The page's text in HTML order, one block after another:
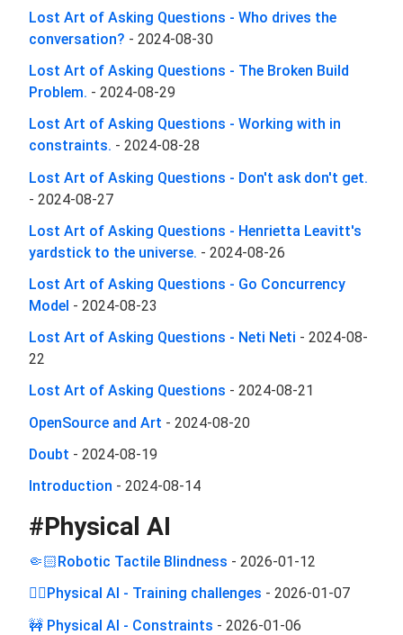
Lost Art of Asking Questions - Who drives the
conversation? - 2024-08-30
Lost Art of Asking Questions - The Broken Build
Problem. - 2024-08-29
Lost Art of Asking Questions - Working with in
constraints. - 2024-08-28
Lost Art of Asking Questions - Don't ask don't get.
- 2024-08-27
Lost Art of Asking Questions - Henrietta Leavitt's
yardstick to the universe. - 2024-08-26
Lost Art of Asking Questions - Go Concurrency
Model - 2024-08-23
Lost Art of Asking Questions - Neti Neti - 2024-08-
22
Lost Art of Asking Questions - 2024-08-21
OpenSource and Art - 2024-08-20
Doubt - 2024-08-19
Introduction - 2024-08-14
#Physical AI
🤏🏻Robotic Tactile Blindness - 2026-01-12
🏋️‍♂️Physical AI - Training challenges - 2026-01-07
🚧 Physical AI - Constraints - 2026-01-06